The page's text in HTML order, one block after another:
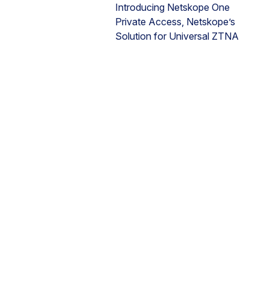
Introducing Netskope One
Private Access, Netskope’s
Solution for Universal ZTNA